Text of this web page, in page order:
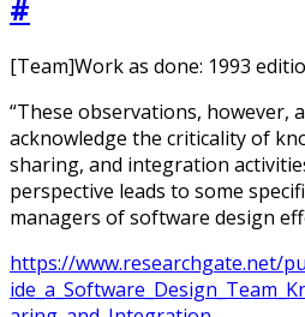
#
[Team]Work as done: 1993
“These observations, however,
acknowledge the criticality of
sharing, and integration
perspective leads to some
managers of software design
https://www.researchgate.net/